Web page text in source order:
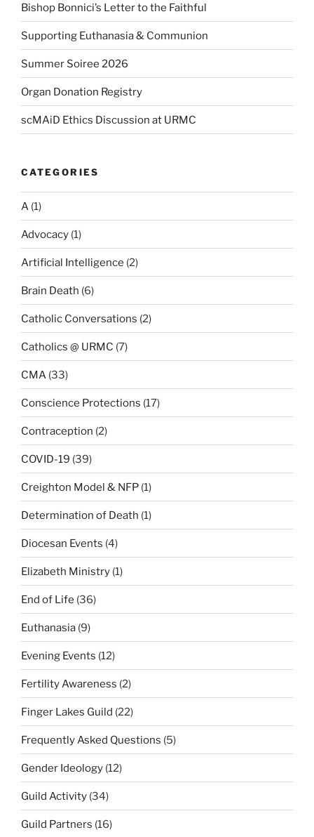
Bishop Bonnici’s Letter to the Faithful
Supporting Euthanasia & Communion
Summer Soiree 2026
Organ Donation Registry
scMAiD Ethics Discussion at URMC
CATEGORIES
A (1)
Advocacy (1)
Artificial Intelligence (2)
Brain Death (6)
Catholic Conversations (2)
Catholics @ URMC (7)
CMA (33)
Conscience Protections (17)
Contraception (2)
COVID-19 (39)
Creighton Model & NFP (1)
Determination of Death (1)
Diocesan Events (4)
Elizabeth Ministry (1)
End of Life (36)
Euthanasia (9)
Evening Events (12)
Fertility Awareness (2)
Finger Lakes Guild (22)
Frequently Asked Questions (5)
Gender Ideology (12)
Guild Activity (34)
Guild Partners (16)